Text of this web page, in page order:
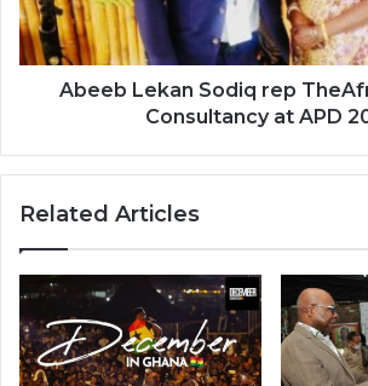
at
APD
2026
Abeeb Lekan Sodiq rep
Consultancy at APD
Related Articles